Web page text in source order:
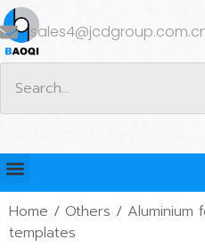
Home / Others / Aluminium
templates